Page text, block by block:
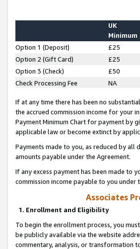
UK
Minimum
Option 1 (Deposit) £25
Option 2 (Gift Card)
£25
Option 3 (Check)
£50
Check Processing Fee
NA
If at any time there has been no
the accrued commission income for your
Payment Minimum Chart for payment by
applicable law or become extinct by
Payments made to you, as reduced by
amounts payable under the Agreement.
If any excess payment has been made to
commission income payable to you under
Associates
1. Enrollment and Eligibility
To begin the enrollment process, you
be publicly available via the website
commentary, analysis, or transformation